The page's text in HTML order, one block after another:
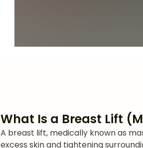
What Is a Breast Lift
A breast lift, medically known as
excess skin and tightening